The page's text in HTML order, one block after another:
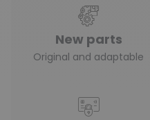
New parts
Original and adaptable